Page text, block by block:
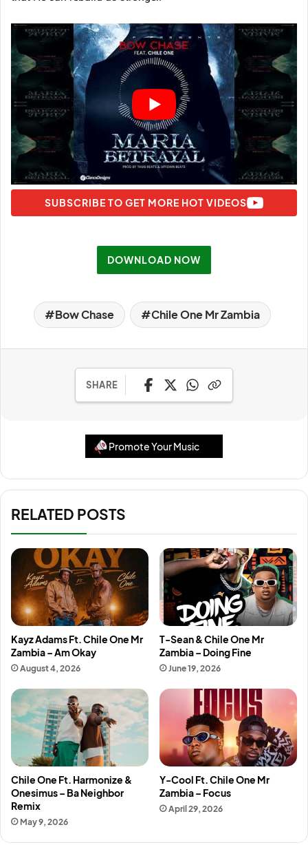
SUBSCRIBE TO GET MORE HOT VIDEOS
DOWNLOAD NOW
Bow Chase Chile One Mr Zambia
SHARE
Promote Your Music
RELATED POSTS
Kayz Adams Ft. Chile One Mr
Zambia – Am Okay
August 4, 2026
T-Sean & Chile One Mr
Zambia – Doing Fine
June 19, 2026
Chile One Ft. Harmonize &
Onesimus – Ba Neighbor
Remix
May 9, 2026
Y-Cool Ft. Chile One Mr
Zambia – Focus
April 29, 2026